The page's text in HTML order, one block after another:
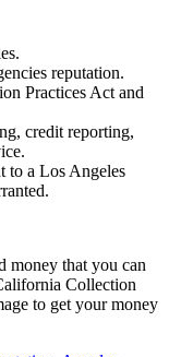
reputation.
Practices Act and
credit reporting,
to a Los Angeles
money that you can
Collection
to get your money